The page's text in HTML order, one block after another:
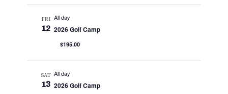
FRI
12
All day
2026 Golf Camp
$195.00
SAT
13
All day
2026 Golf Camp